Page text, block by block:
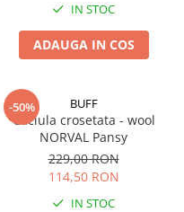
IN STOC
ADAUGA IN COS
-50% BUFF
Caciula crosetata - wool
NORVAL Pansy
229,00 RON
114,50 RON
IN STOC